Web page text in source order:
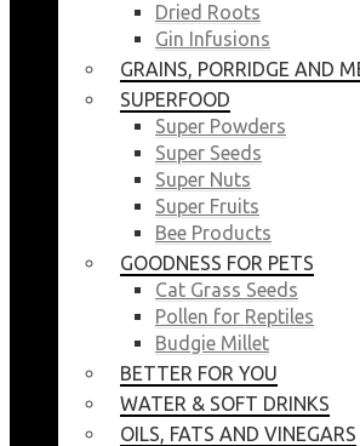
Dried Roots
Gin Infusions
GRAINS, PORRIDGE AND
SUPERFOOD
Super Powders
Super Seeds
Super Nuts
Super Fruits
Bee Products
GOODNESS FOR PETS
Cat Grass Seeds
Pollen for Reptiles
Budgie Millet
BETTER FOR YOU
WATER & SOFT DRINKS
OILS, FATS AND VINEGARS